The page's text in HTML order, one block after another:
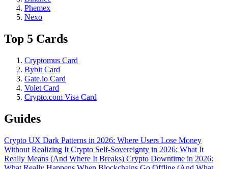
Phemex
Nexo
Top 5 Cards
Cryptomus Card
Bybit Card
Gate.io Card
Volet Card
Crypto.com Visa Card
Guides
Crypto UX Dark Patterns in 2026: Where Users Lose Money
Without Realizing It Crypto Self-Sovereignty in 2026: What It
Really Means (And Where It Breaks) Crypto Downtime in 2026: